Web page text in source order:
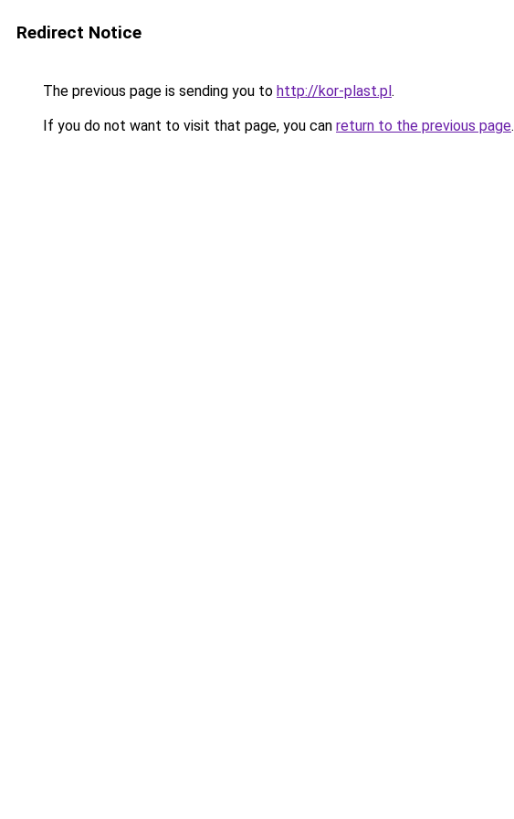
Redirect Notice
The previous page is sending you to http://kor-plast.pl.
If you do not want to visit that page, you can return to the previous page.